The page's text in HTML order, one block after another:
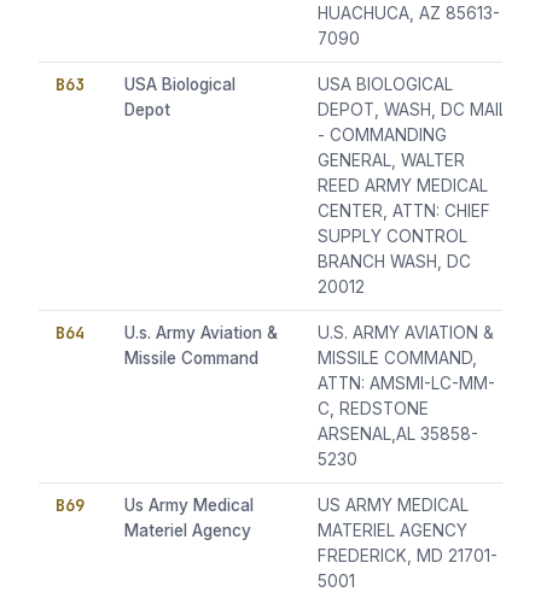
HUACHUCA, AZ 85613-
7090
B63
USA Biological
Depot
USA BIOLOGICAL
DEPOT, WASH, DC MAIL
- COMMANDING
GENERAL, WALTER
REED ARMY MEDICAL
CENTER, ATTN: CHIEF
SUPPLY CONTROL
BRANCH WASH, DC
20012
B64
U.s. Army Aviation &
Missile Command
U.S. ARMY AVIATION &
MISSILE COMMAND,
ATTN: AMSMI-LC-MM-
C, REDSTONE
ARSENAL,AL 35858-
5230
B69
Us Army Medical
Materiel Agency
US ARMY MEDICAL
MATERIEL AGENCY
FREDERICK, MD 21701-
5001